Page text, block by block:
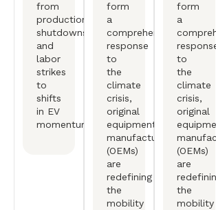
from
production
shutdowns
and
labor
strikes
to
shifts
in EV
momentum.
form
a
comprehensive
response
to
the
climate
crisis,
original
equipment
manufactureers
(OEMs)
are
redefining
the
mobility
form
a
to
the
climate
crisis,
original
(OEMs)
are
the
mobility